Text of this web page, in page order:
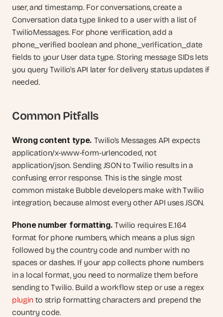
user, and timestamp. For conversations, create a
Conversation data type linked to a user with a list of
TwilioMessages. For phone verification, add a
phone_verified boolean and phone_verification_date
fields to your User data type. Storing message SIDs lets
you query Twilio's API later for delivery status updates if
needed.
Common Pitfalls
Wrong content type. Twilio's Messages API expects
application/x-www-form-urlencoded, not
application/json. Sending JSON to Twilio results in a
confusing error response. This is the single most
common mistake Bubble developers make with Twilio
integration, because almost every other API uses JSON.
Phone number formatting. Twilio requires E.164
format for phone numbers, which means a plus sign
followed by the country code and number with no
spaces or dashes. If your app collects phone numbers
in a local format, you need to normalize them before
sending to Twilio. Build a workflow step or use a regex
plugin to strip formatting characters and prepend the
country code.